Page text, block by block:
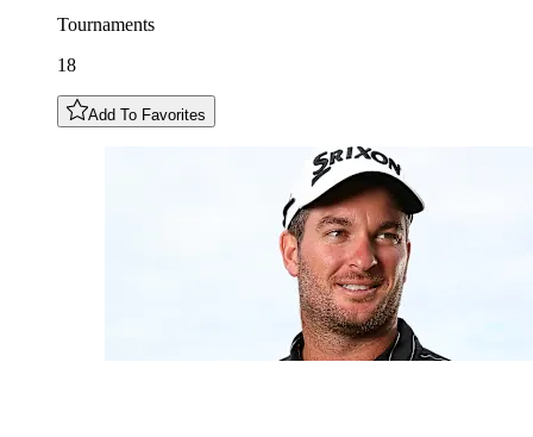
Tournaments
18
Add To Favorites